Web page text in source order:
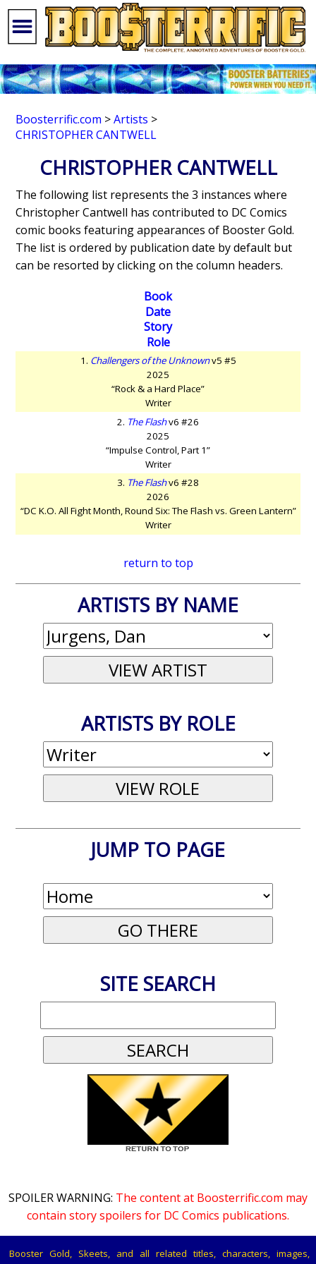
Boosterrific.com >Artists >
CHRISTOPHER CANTWELL
CHRISTOPHER CANTWELL
The following list represents the 3 instances where
Christopher Cantwell has contributed to DC Comics
comic books featuring appearances of Booster Gold.
The list is ordered by publication date by default but
can be resorted by clicking on the column headers.
Book
Date
Story
Role
1. Challengers of the Unknownv5 #5
2025
“Rock & a Hard Place”
Writer
2. The Flashv6 #26
2025
“Impulse Control, Part 1”
Writer
3. The Flashv6 #28
2026
“DC K.O. All Fight Month, Round Six: The Flash vs. Green Lantern”
Writer
return to top
ARTISTS BY NAME
ARTISTS BY ROLE
JUMP TO PAGE
SITE SEARCH
SPOILER WARNING: The content at Boosterrific.com may
contain story spoilers for DC Comics publications.
Booster Gold, Skeets, and all related titles, characters, images,